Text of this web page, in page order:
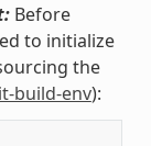
Before
to initialize
the
build-env):